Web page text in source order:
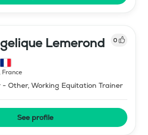
Lemerond 0
France
Other, Working Equitation Trainer
See profile